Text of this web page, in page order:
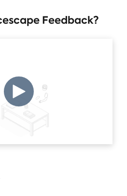
Feedback?